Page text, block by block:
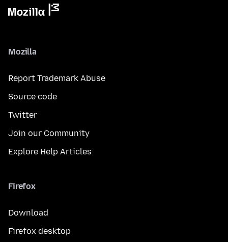
Mozilla
Report Trademark Abuse
Source code
Twitter
Join our Community
Explore Help Articles
Firefox
Download
Firefox desktop